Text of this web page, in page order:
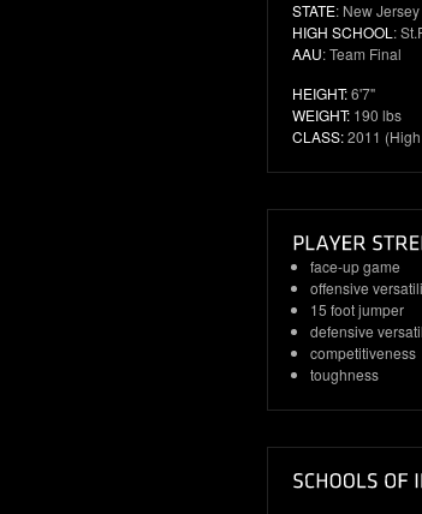
STATE: New Jersey
HIGH SCHOOL :
AAU: Team Final
HEIGHT:6'7"
WEIGHT: 190 lbs
CLASS:2011
face-up game
offensive
15 foot jumper
defensive
competitiveness
toughness